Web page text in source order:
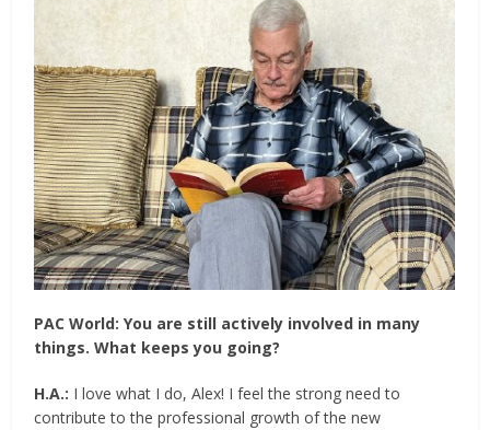
PAC World: You are still actively involved in many
things. What keeps you going?
H.A.: I love what I do, Alex! I feel the strong need to
contribute to the professional growth of the new